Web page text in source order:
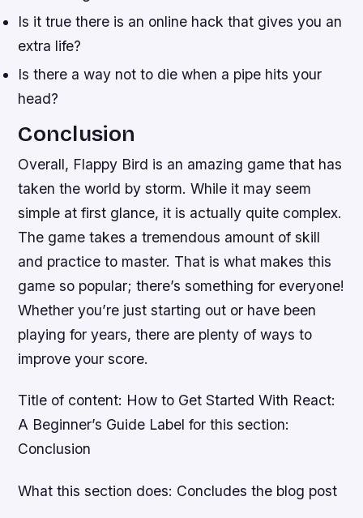
Is it true there is an online hack that gives you an
extra life?
Is there a way not to die when a pipe hits your
head?
Conclusion
Overall, Flappy Bird is an amazing game that has
taken the world by storm. While it may seem
simple at first glance, it is actually quite complex.
The game takes a tremendous amount of skill
and practice to master. That is what makes this
game so popular; there’s something for everyone!
Whether you’re just starting out or have been
playing for years, there are plenty of ways to
improve your score.
Title of content: How to Get Started With React:
A Beginner’s Guide Label for this section:
Conclusion
What this section does: Concludes the blog post